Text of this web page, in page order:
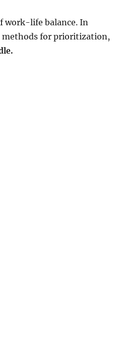
work-life balance. In
methods for prioritization,